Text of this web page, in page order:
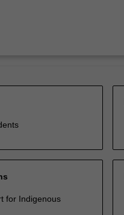
for Indigenous